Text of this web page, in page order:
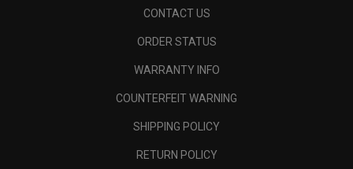
CONTACT US
ORDER STATUS
WARRANTY INFO
COUNTERFEIT WARNING
SHIPPING POLICY
RETURN POLICY